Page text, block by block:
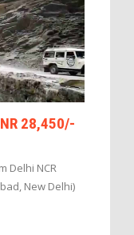
28,450/-
Delhi NCR
New Delhi)